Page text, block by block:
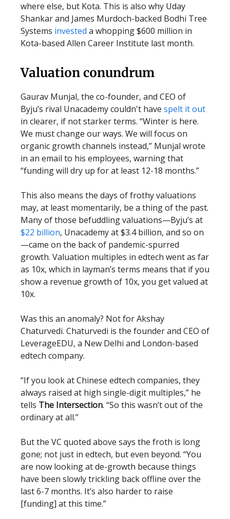
where else, but Kota. This is also why Uday
Shankar and James Murdoch-backed Bodhi Tree
Systems invested a whopping $600 million in
Kota-based Allen Career Institute last month.
Valuation conundrum
Gaurav Munjal, the co-founder, and CEO of
Byju’s rival Unacademy couldn't have spelt it out
in clearer, if not starker terms. “Winter is here.
We must change our ways. We will focus on
organic growth channels instead,” Munjal wrote
in an email to his employees, warning that
“funding will dry up for at least 12-18 months.”
This also means the days of frothy valuations
may, at least momentarily, be a thing of the past.
Many of those befuddling valuations—Byju’s at
$22 billion, Unacademy at $3.4 billion, and so on
—came on the back of pandemic-spurred
growth. Valuation multiples in edtech went as far
as 10x, which in layman’s terms means that if you
show a revenue growth of 10x, you get valued at
10x.
Was this an anomaly? Not for Akshay
Chaturvedi. Chaturvedi is the founder and CEO of
LeverageEDU, a New Delhi and London-based
edtech company.
“If you look at Chinese edtech companies, they
always raised at high single-digit multiples,” he
tells The Intersection. “So this wasn’t out of the
ordinary at all.”
But the VC quoted above says the froth is long
gone; not just in edtech, but even beyond. “You
are now looking at de-growth because things
have been slowly trickling back offline over the
last 6-7 months. It’s also harder to raise
[funding] at this time.”